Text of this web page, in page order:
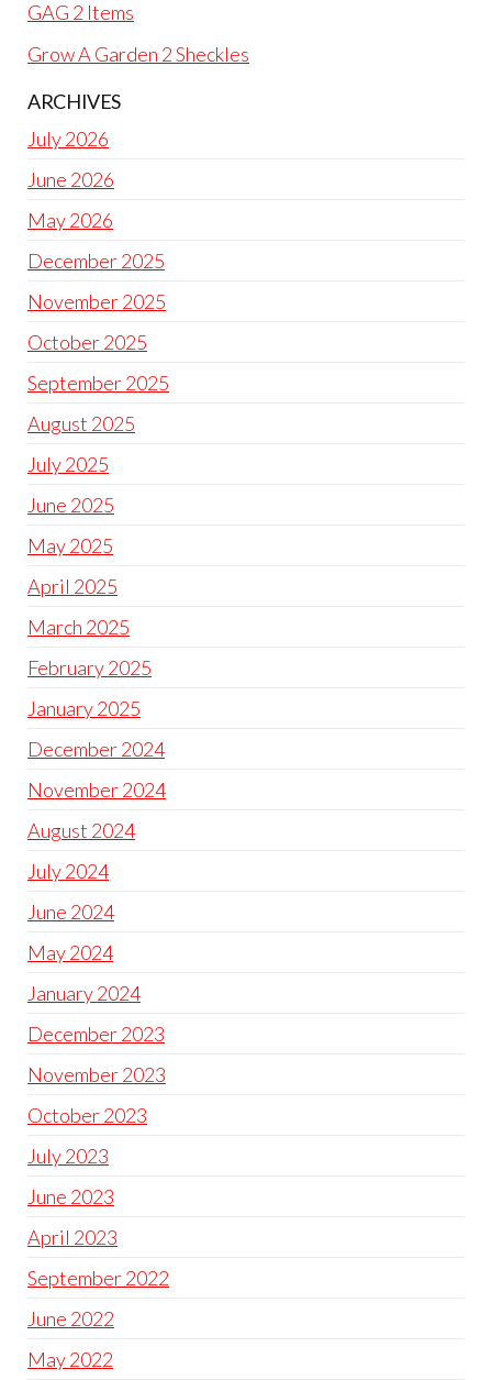
GAG 2 Items
Grow A Garden 2 Sheckles
ARCHIVES
July 2026
June 2026
May 2026
December 2025
November 2025
October 2025
September 2025
August 2025
July 2025
June 2025
May 2025
April 2025
March 2025
February 2025
January 2025
December 2024
November 2024
August 2024
July 2024
June 2024
May 2024
January 2024
December 2023
November 2023
October 2023
July 2023
June 2023
April 2023
September 2022
June 2022
May 2022